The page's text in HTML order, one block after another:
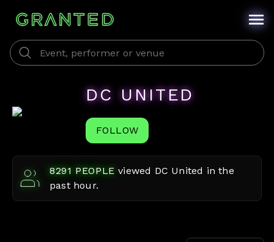
DC UNITED
FOLLOW
8291 PEOPLE viewed DC United in the
past hour.